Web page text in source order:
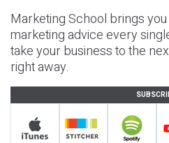
Marketing School brings
marketing advice every
take your business to the
right away.